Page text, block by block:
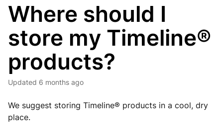
Where should I
store my Timeline®
products?
Updated 6 months ago
We suggest storing Timeline® products in a cool, dry
place.